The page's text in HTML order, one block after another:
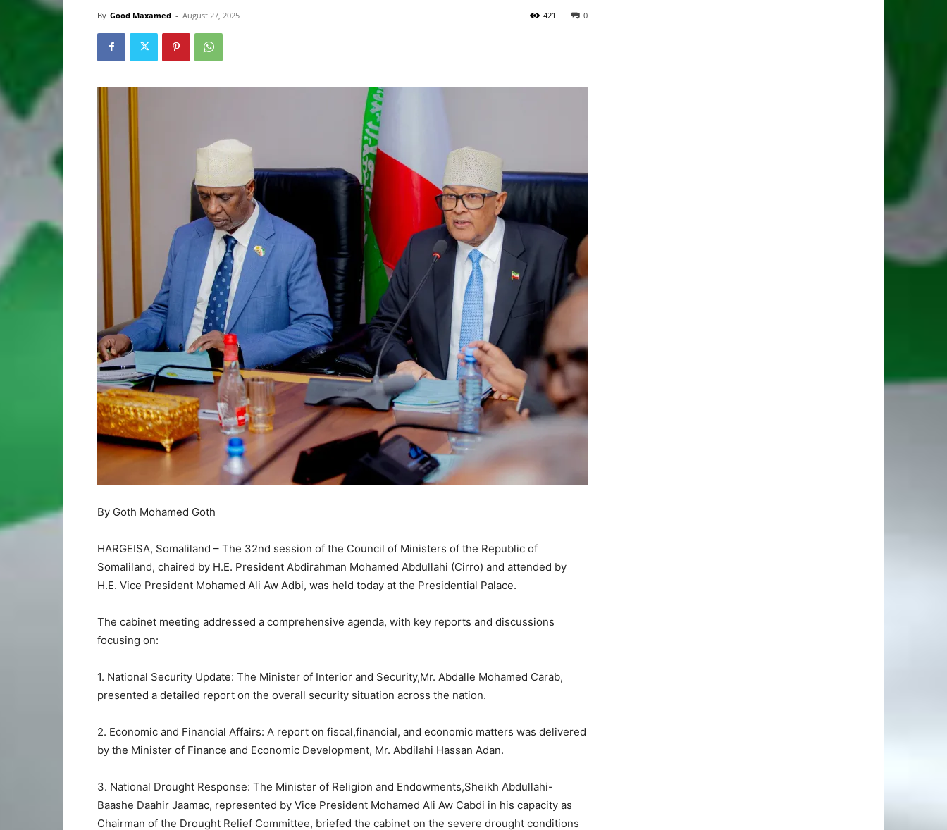
By Good Maxamed - August 27, 2025 0
421
By Goth Mohamed Goth
HARGEISA, Somaliland – The 32nd session of the Council of Ministers of the Republic of
Somaliland, chaired by H.E. President Abdirahman Mohamed Abdullahi (Cirro) and attended by
H.E. Vice President Mohamed Ali Aw Adbi, was held today at the Presidential Palace.
The cabinet meeting addressed a comprehensive agenda, with key reports and discussions
focusing on:
1. National Security Update: The Minister of Interior and Security,Mr. Abdalle Mohamed Carab,
presented a detailed report on the overall security situation across the nation.
2. Economic and Financial Affairs: A report on fiscal,financial, and economic matters was delivered
by the Minister of Finance and Economic Development, Mr. Abdilahi Hassan Adan.
3. National Drought Response: The Minister of Religion and Endowments,Sheikh Abdullahi-
Baashe Daahir Jaamac, represented by Vice President Mohamed Ali Aw Cabdi in his capacity as
Chairman of the Drought Relief Committee, briefed the cabinet on the severe drought conditions